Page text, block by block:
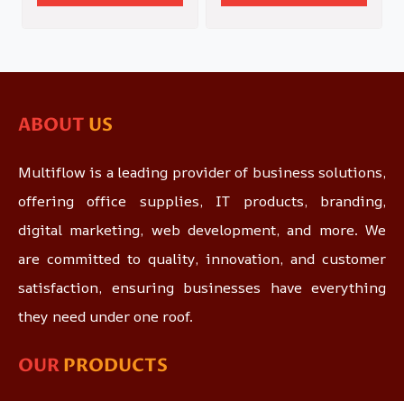
ABOUT US
Multiflow is a leading provider of business solutions,
offering office supplies, IT products, branding,
digital marketing, web development, and more. We
are committed to quality, innovation, and customer
satisfaction, ensuring businesses have everything
they need under one roof.
OURPRODUCTS